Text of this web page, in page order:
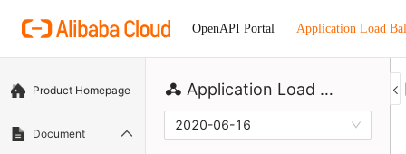
OpenAPI Portal Application Load
Product Homepage
Document
Application Load Balancer
2020-06-16